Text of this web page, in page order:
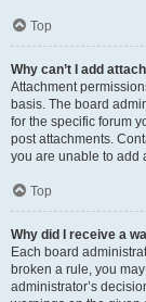
Top
Why can’t I add
Attachment
basis. The board
for the specific forum
post attachments.
you are unable to add
Top
Why did I receive a
Each board
broken a rule, you
administrator’s